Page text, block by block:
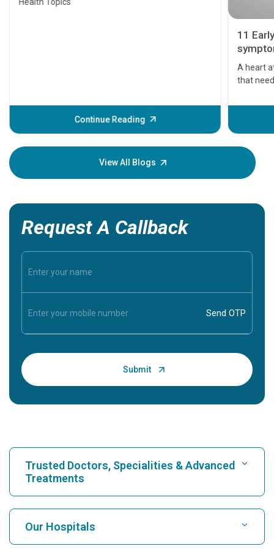
Health Topics
Continue Reading
11
A heart
that
before
your
View All Blogs
Request A Callback
Trusted Doctors, Specialities & Advanced
Treatments
Find Hospital
Our Hospitals